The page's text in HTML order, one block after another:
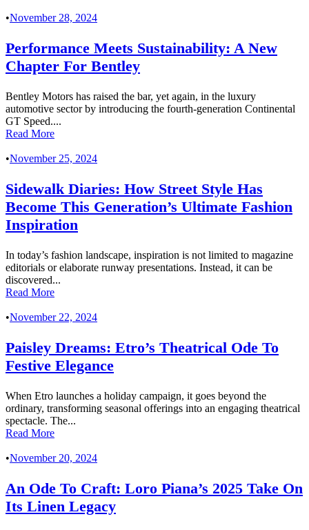
•November 28, 2024
Performance Meets Sustainability: A New
Chapter For Bentley
Bentley Motors has raised the bar, yet again, in the luxury
automotive sector by introducing the fourth-generation Continental
GT Speed....
Read More
•November 25, 2024
Sidewalk Diaries: How Street Style Has
Become This Generation’s Ultimate Fashion
Inspiration
In today’s fashion landscape, inspiration is not limited to magazine
editorials or elaborate runway presentations. Instead, it can be
discovered...
Read More
•November 22, 2024
Paisley Dreams: Etro’s Theatrical Ode To
Festive Elegance
When Etro launches a holiday campaign, it goes beyond the
ordinary, transforming seasonal offerings into an engaging theatrical
spectacle. The...
Read More
•November 20, 2024
An Ode To Craft: Loro Piana’s 2025 Take On
Its Linen Legacy